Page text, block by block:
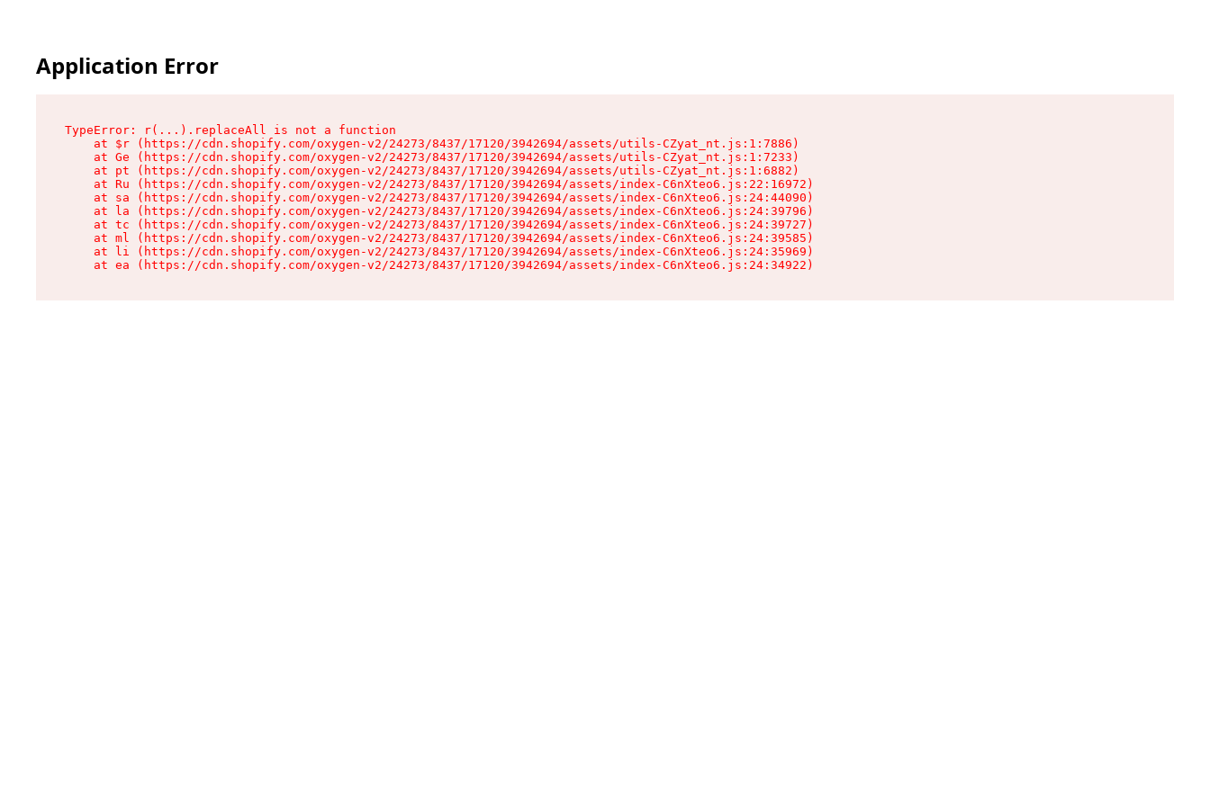
Application Error
TypeError: r(...).replaceAll is not a function
    at $r (https://cdn.shopify.com/oxygen-v2/24273/8437/17120/3942694/assets/utils-CZyat_nt.js:1:7886)
    at Ge (https://cdn.shopify.com/oxygen-v2/24273/8437/17120/3942694/assets/utils-CZyat_nt.js:1:7233)
    at pt (https://cdn.shopify.com/oxygen-v2/24273/8437/17120/3942694/assets/utils-CZyat_nt.js:1:6882)
    at Ru (https://cdn.shopify.com/oxygen-v2/24273/8437/17120/3942694/assets/index-C6nXteo6.js:22:16972)
    at sa (https://cdn.shopify.com/oxygen-v2/24273/8437/17120/3942694/assets/index-C6nXteo6.js:24:44090)
    at la (https://cdn.shopify.com/oxygen-v2/24273/8437/17120/3942694/assets/index-C6nXteo6.js:24:39796)
    at tc (https://cdn.shopify.com/oxygen-v2/24273/8437/17120/3942694/assets/index-C6nXteo6.js:24:39727)
    at ml (https://cdn.shopify.com/oxygen-v2/24273/8437/17120/3942694/assets/index-C6nXteo6.js:24:39585)
    at li (https://cdn.shopify.com/oxygen-v2/24273/8437/17120/3942694/assets/index-C6nXteo6.js:24:35969)
    at ea (https://cdn.shopify.com/oxygen-v2/24273/8437/17120/3942694/assets/index-C6nXteo6.js:24:34922)